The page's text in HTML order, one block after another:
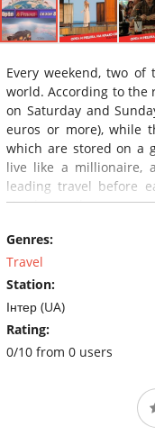
Every weekend, two
world. According to the
on Saturday and
euros or more), while
which are stored on a
live like a millionaire,
leading travel before
Heads or tails.
Genres:
Travel
Station:
Інтер (UA)
Rating:
0/10 from 0 users